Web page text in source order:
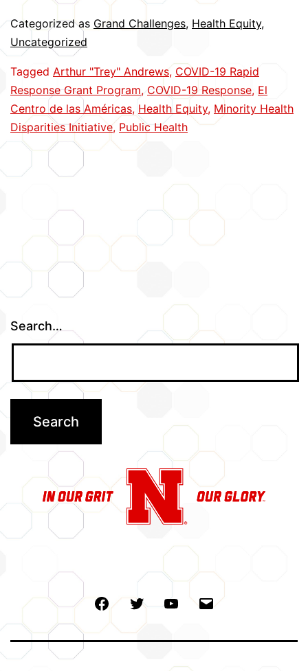
Cope
with
COVID
Categorized as Grand Challenges, Health Equity,
Uncategorized
Tagged Arthur "Trey" Andrews, COVID-19 Rapid
Response Grant Program, COVID-19 Response, El
Centro de las Américas, Health Equity, Minority Health
Disparities Initiative, Public Health
Search…
FacebookTwitter YoutubeEmail